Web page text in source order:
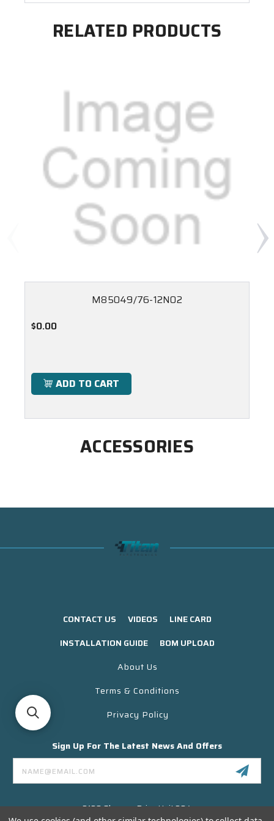
RELATED PRODUCTS
M85049/76-12N02
$0.00
ADD TO CART
ACCESSORIES
CONTACT US VIDEOS
LINE CARD
INSTALLATION GUIDE
BOM UPLOAD
About Us
Terms & Conditions
Privacy Policy
Sign Up For The Latest News And Offers
Email
Address
3130 Skyway Drive Unit 304